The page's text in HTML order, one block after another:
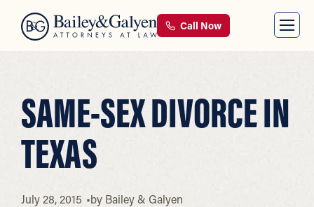
Call Now
SAME-SEX DIVORCE IN
TEXAS
July 28, 2015 by Bailey & Galyen